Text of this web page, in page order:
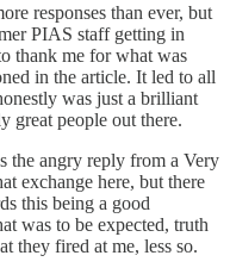
responses than ever, but
PIAS staff getting in
thank me for what was
in the article. It led to all
was just a brilliant
great people out there.
the angry reply from a Very
exchange here, but there
this being a good
was to be expected, truth
they fired at me, less so.